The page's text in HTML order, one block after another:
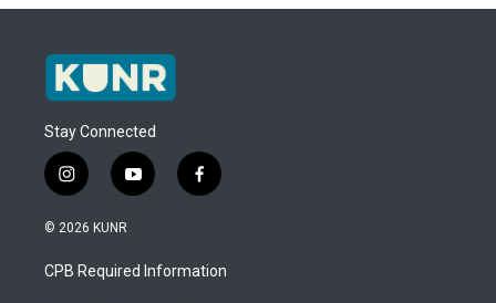
Stay Connected
i
n
s
a
g
y
o
u
b
f
a
b
o
© 2026 KUNR
CPB Required Information